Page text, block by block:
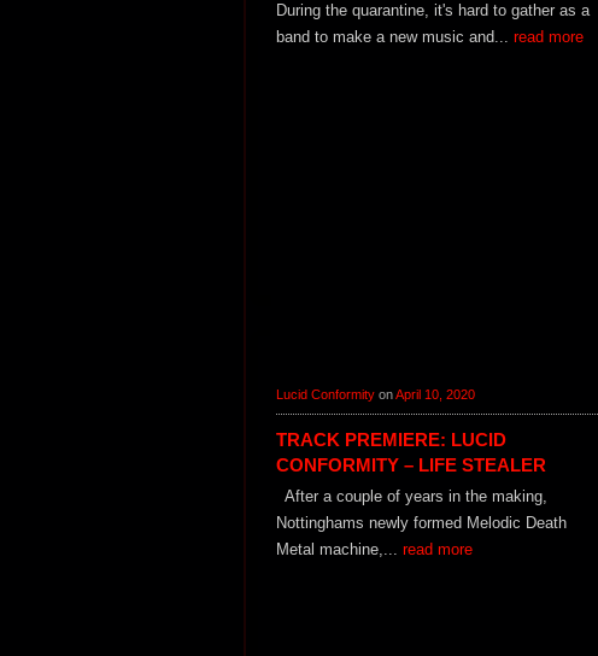
During the quarantine, it's hard to gather as a
band to make a new music and... read more
Lucid Conformity onApril 10, 2020
TRACK PREMIERE: LUCID
CONFORMITY – LIFE STEALER
After a couple of years in the making,
Nottinghams newly formed Melodic Death
Metal machine,... read more